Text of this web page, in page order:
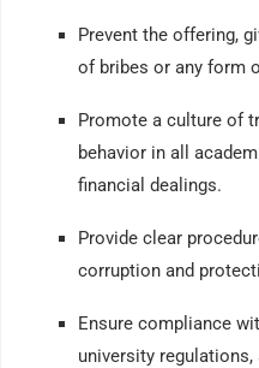
Prevent the offering,
of bribes or any form
Promote a culture of
behavior in all
financial dealings.
Provide clear
corruption and
Ensure compliance
university